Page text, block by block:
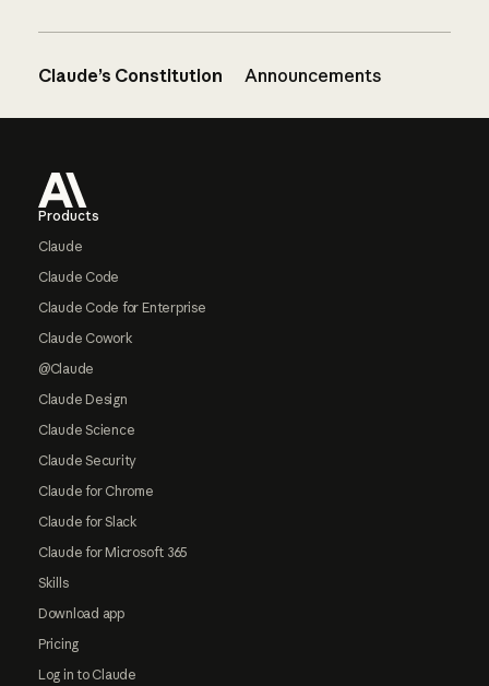
Claude’s Constitution Announcements
Products
Claude
Claude Code
Claude Code for Enterprise
Claude Cowork
@Claude
Claude Design
Claude Science
Claude Security
Claude for Chrome
Claude for Slack
Claude for Microsoft 365
Skills
Download app
Pricing
Log in to Claude